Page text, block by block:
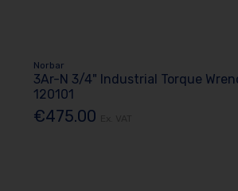
Norbar
3Ar-N 3/4" Industrial Torque
120101
€475.00